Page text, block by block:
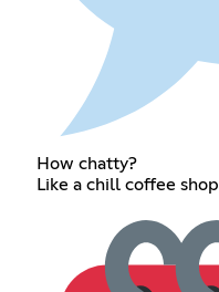
How chatty?
Like a chill coffee shop